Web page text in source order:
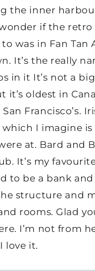
the inner
if the retro
was in Fan Tan
It’s the really
in it It’s not a big
it’s oldest in
Francisco’s.
which I imagine
at. Bard and
It’s my
to be a bank
structure and
rooms. Glad
I’m not from
love it.